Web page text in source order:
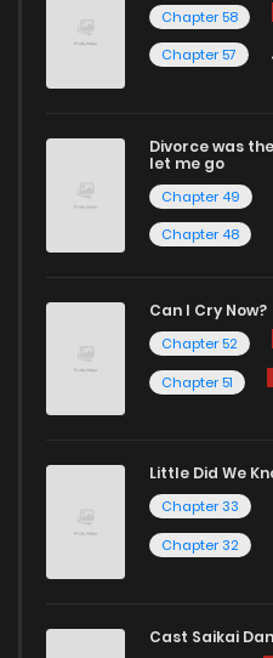
Chapter 58
Chapter 57
Divorce was
let me go
Chapter 49
Chapter 48
Can I Cry Now?
Chapter 52
Chapter 51
Little Did We
Chapter 33
Chapter 32
Cast Saikai